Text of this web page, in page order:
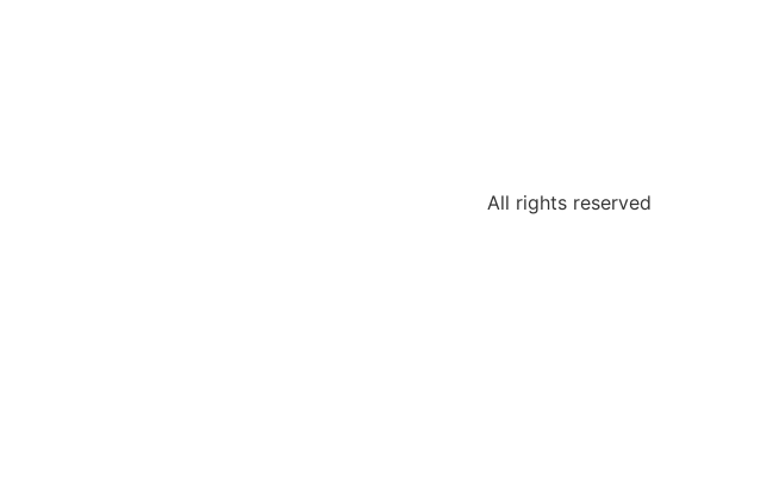
All rights reserved